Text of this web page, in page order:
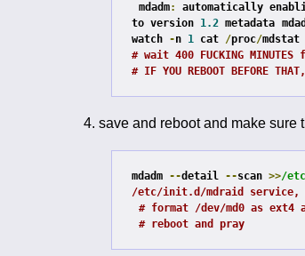
mdadm: automatically
to version 1.2 metadata
watch -n 1 cat /proc/
mdstat
# wait 400 FUCKING MINUTES
# IF YOU REBOOT BEFORE
save and reboot and make sure
mdadm --detail --scan >>/
/etc/init.d/mdraid service,
# format /dev/md0 as
# reboot and pray